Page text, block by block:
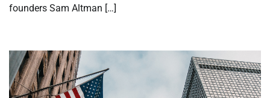
founders Sam Altman […]